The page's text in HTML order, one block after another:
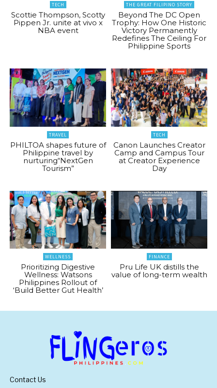
TECH
Scottie Thompson, Scotty
Pippen Jr. unite at vivo x
NBA event
THE GREAT FILIPINO STORY
Beyond The DC Open
Trophy: How One Historic
Victory Permanently
Redefines The Ceiling For
Philippine Sports
TRAVEL
PHILTOA shapes future of
Philippine travel by
nurturing“NextGen
Tourism”
TECH
Canon Launches Creator
Camp and Campus Tour
at Creator Experience
Day
WELLNESS
Prioritizing Digestive
Wellness: Watsons
Philippines Rollout of
‘Build Better Gut Health’
FINANCE
Pru Life UK distills the
value of long-term wealth
Contact Us